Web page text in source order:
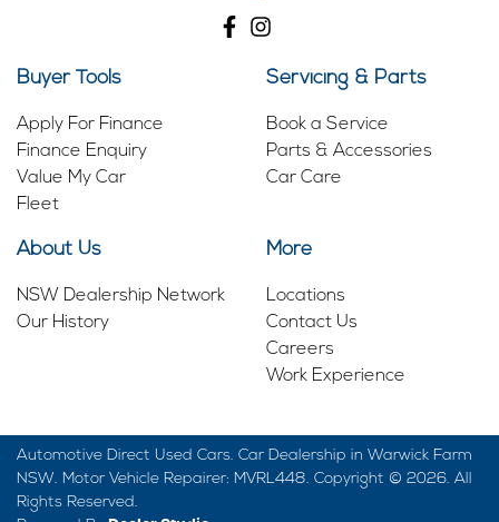
Buyer Tools
Apply For Finance
Finance Enquiry
Value My Car
Fleet
Servicing & Parts
Book a Service
Parts & Accessories
Car Care
About Us
NSW Dealership Network
Our History
More
Locations
Contact Us
Careers
Work Experience
Automotive Direct Used Cars. Car Dealership in Warwick Farm
NSW. Motor Vehicle Repairer: MVRL448. Copyright © 2026. All
Rights Reserved.